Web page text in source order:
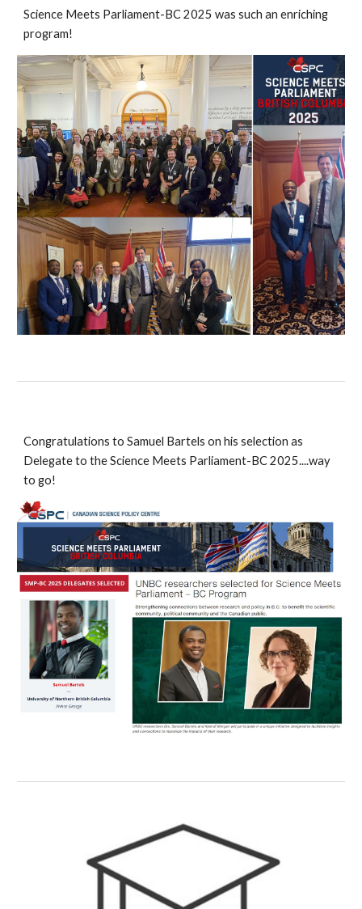
Science Meets Parliament-BC 2025 was such an enriching
program!
Congratulations to Samuel Bartels on his selection as
Delegate to the Science Meets Parliament-BC 2025....way
to go!